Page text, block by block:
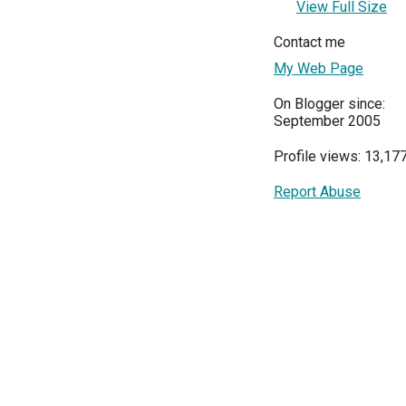
View Full Size
Contact me
My Web Page
On Blogger since:
September 2005
Profile views:
Report Abuse